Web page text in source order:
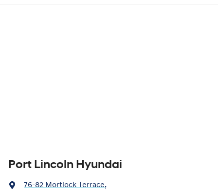
Port Lincoln Hyundai
76-82 Mortlock Terrace,